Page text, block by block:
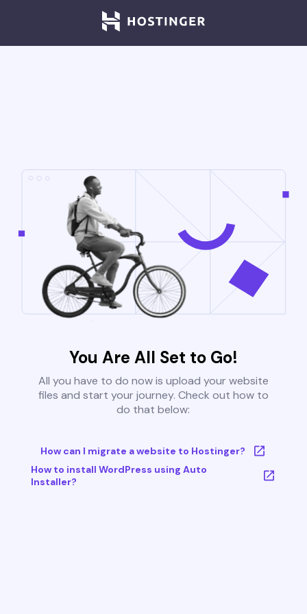
You Are All Set to Go!
All you have to do now is upload your website
files and start your journey. Check out how to
do that below:
How can I migrate a website to Hostinger?
How to install WordPress using Auto
Installer?